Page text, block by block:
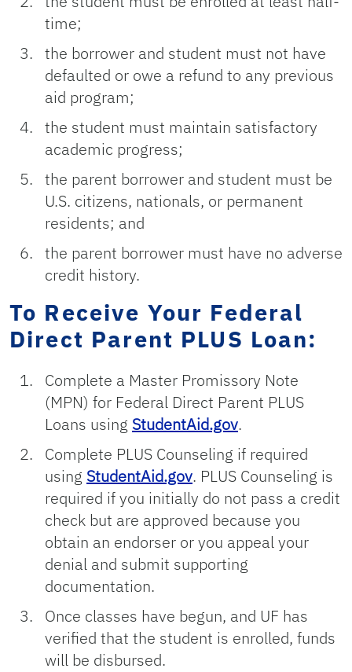
time;
the borrower and student must not have
defaulted or owe a refund to any previous
aid program;
the student must maintain satisfactory
academic progress;
the parent borrower and student must be
U.S. citizens, nationals, or permanent
residents; and
the parent borrower must have no adverse
credit history.
To Receive Your Federal
Direct Parent PLUS Loan:
Complete a Master Promissory Note
(MPN) for Federal Direct Parent PLUS
Loans using StudentAid.gov.
Complete PLUS Counseling if required
using StudentAid.gov. PLUS Counseling is
required if you initially do not pass a credit
check but are approved because you
obtain an endorser or you appeal your
denial and submit supporting
documentation.
Once classes have begun, and UF has
verified that the student is enrolled, funds
will be disbursed.